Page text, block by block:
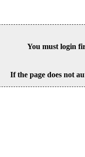
You must login
If the page does not